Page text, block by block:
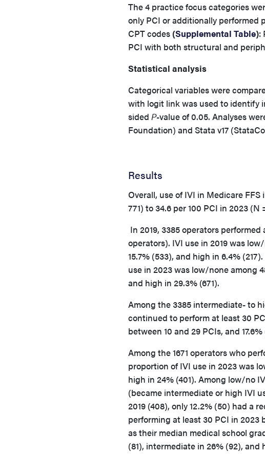
The 4 practice focus categories
only PCI or additionally
CPT codes (Supplemental Table):
PCI with both structural and
Statistical analysis
Categorical variables were
with logit link was used to identify
sided P-value of 0.05. Analyses
Foundation) and Stata v17
Results
Overall, use of IVI in Medicare FFS
771) to 34.6 per 100 PCI in 2023 (N
In 2019, 3385 operators
operators). IVI use in 2019 was
15.7% (533), and high in 6.4%
use in 2023 was low/none among
and high in 29.3% (671).
Among the 3385 intermediate- to
continued to perform at least 30
between 10 and 29 PCIs, and
Among the 1671 operators who
proportion of IVI use in 2023 was
high in 24% (401). Among low/no
(became intermediate or high IVI
2019 (408), only 12.2% (50) had a
performing at least 30 PCI in 2023
as their median medical school
(81), intermediate in 26% (92), and